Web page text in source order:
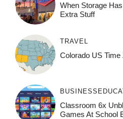
When Storage
Extra Stuff
TRAVEL
Colorado US Time
BUSINESS
Classroom 6x
Games At School